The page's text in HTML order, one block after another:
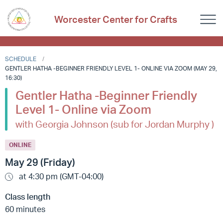
Worcester Center for Crafts
SCHEDULE
GENTLER HATHA -BEGINNER FRIENDLY LEVEL 1- ONLINE VIA ZOOM (MAY 29,
16:30)
Gentler Hatha -Beginner Friendly
Level 1- Online via Zoom
with Georgia Johnson (sub for Jordan Murphy )
ONLINE
May 29 (Friday)
at 4:30 pm (GMT-04:00)
Class length
60 minutes